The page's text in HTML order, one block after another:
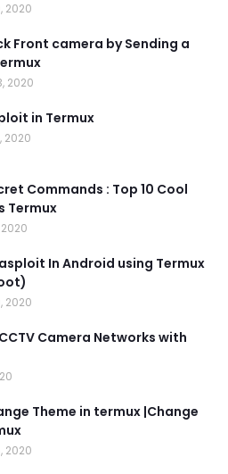
2020
Front camera by Sending a
2020
in Termux
2020
Commands : Top 10 Cool
Termux
In Android using Termux
2020
Camera Networks with
Theme in termux |Change
2020